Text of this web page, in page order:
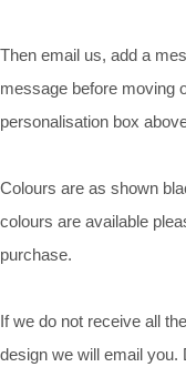
Then email us, add a
message before moving
personalisation box
Colours are as shown
colours are available
purchase.
If we do not receive all
design we will email